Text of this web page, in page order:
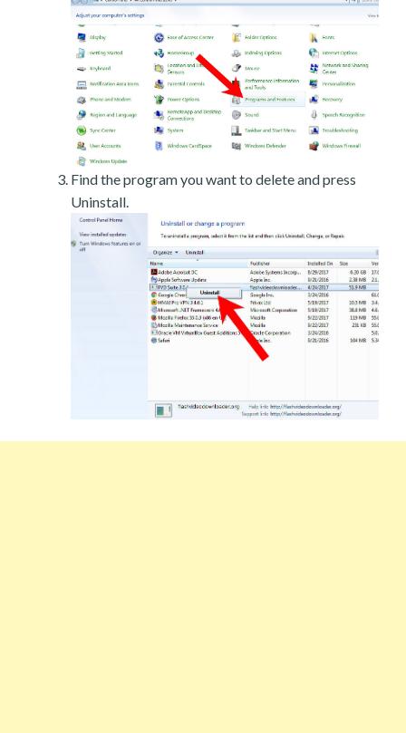
Find the program you want to delete and press
Uninstall.